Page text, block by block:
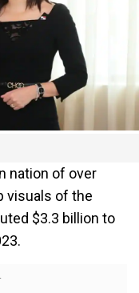
nation of over
visuals of the
$3.3 billion to